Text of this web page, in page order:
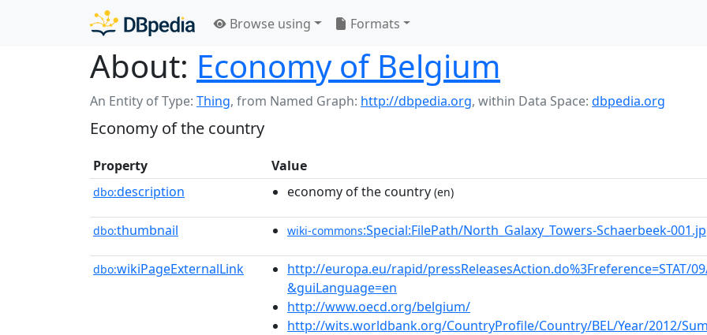
Browse using Formats
About: Economy of Belgium
An Entity of Type: Thing, from Named Graph: http://dbpedia.org, within Data Space: dbpedia.org
Economy of the country
Property Value
dbo:description economy of the country (en)
dbo:thumbnail wiki-commons:Special:FilePath/North_Galaxy_Towers-Schaerbeek-
dbo:wikiPageExternalLink
http://europa.eu/rapid/pressReleasesAction.do%3Freference=STAT/
&guiLanguage=en
http://www.oecd.org/belgium/
http://wits.worldbank.org/CountryProfile/Country/BEL/Year/2012/